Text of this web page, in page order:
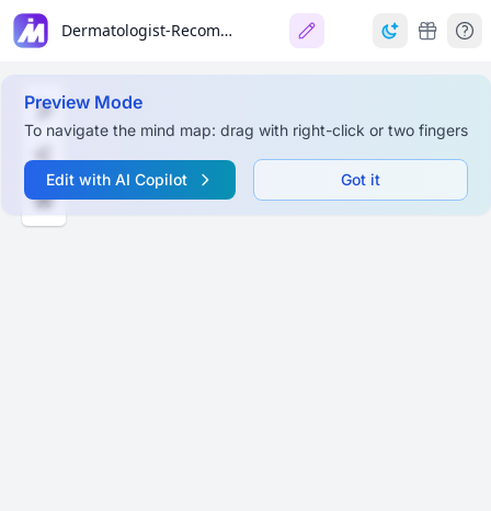
Dermatologist-Recommended Winter Skincare Tips (Kandivali)
Preview Mode
To navigate the mind map: drag with right-click or two fingers
Edit with AI Copilot Got it